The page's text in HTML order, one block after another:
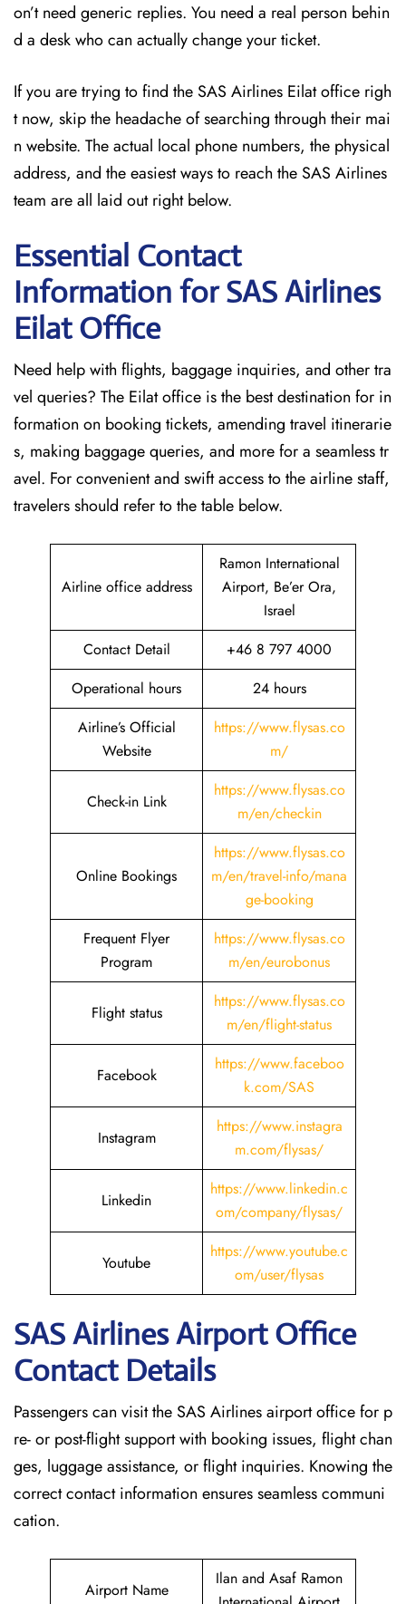
on’t need generic replies. You need a real person behin
d a desk who can actually change your ticket.
If you are trying to find the SAS Airlines Eilat office righ
t now, skip the headache of searching through their mai
n website. The actual local phone numbers, the physical
address, and the easiest ways to reach the SAS Airlines
team are all laid out right below.
Essential Contact
Information for SAS Airlines
Eilat Office
Need help with flights, baggage inquiries, and other tra
vel queries? The Eilat office is the best destination for in
formation on booking tickets, amending travel itinerarie
s, making baggage queries, and more for a seamless tr
avel. For convenient and swift access to the airline staff,
travelers should refer to the table below.
Airline office address
Ramon International
Airport, Be’er Ora,
Israel
Contact Detail
+46 8 797 4000
Operational hours
24 hours
Airline’s Official
Website
https://www.flysas.co
m/
Check-in Link
https://www.flysas.co
m/en/checkin
Online Bookings
https://www.flysas.co
m/en/travel-info/mana
ge-booking
Frequent Flyer
Program
https://www.flysas.co
m/en/eurobonus
Flight status
https://www.flysas.co
m/en/flight-status
Facebook
https://www.faceboo
k.com/SAS
Instagram
https://www.instagra
m.com/flysas/
Linkedin
https://www.linkedin.c
om/company/flysas/
Youtube
https://www.youtube.c
om/user/flysas
SAS Airlines Airport Office
Contact Details
Passengers can visit the SAS Airlines airport office for p
re- or post-flight support with booking issues, flight chan
ges, luggage assistance, or flight inquiries. Knowing the
correct contact information ensures seamless communi
cation.
Airport Name
Ilan and Asaf Ramon